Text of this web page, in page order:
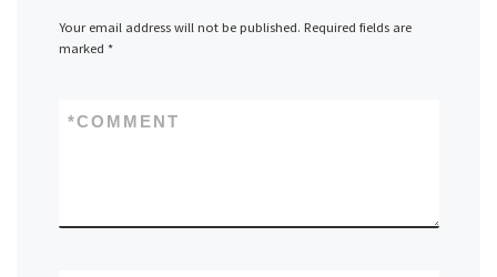
Your email address will not be published. Required fields are
marked *
COMMENT
*